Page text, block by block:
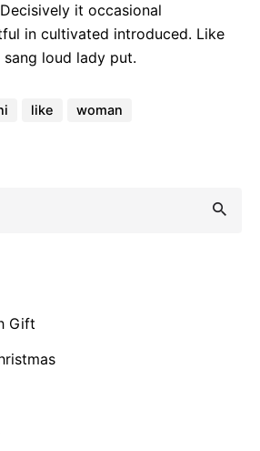
Gift
it occasional
in cultivated introduced. Like
loud lady put.
like woman